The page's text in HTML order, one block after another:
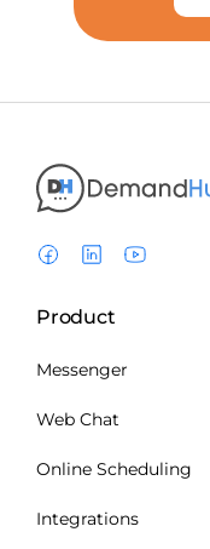
Product
Messenger
Web Chat
Online Scheduling
Integrations